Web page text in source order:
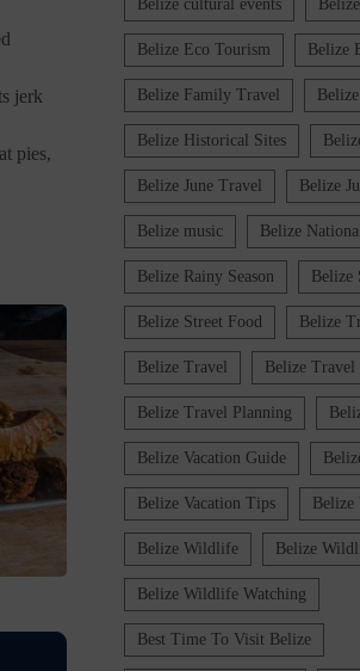
jerk
pies,
Belize cultural events
Belize Eco Tourism Belize
Belize Family Travel
Belize Historical Sites
Belize June Travel Belize
Belize music Belize
Belize Rainy Season Belize
Belize Street Food Belize
Belize Travel Belize Travel
Belize Travel Planning
Belize Vacation Guide
Belize Vacation Tips Belize
Belize Wildlife Belize
Belize Wildlife Watching
Best Time To Visit Belize